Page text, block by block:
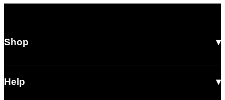
Shop
Men
Help